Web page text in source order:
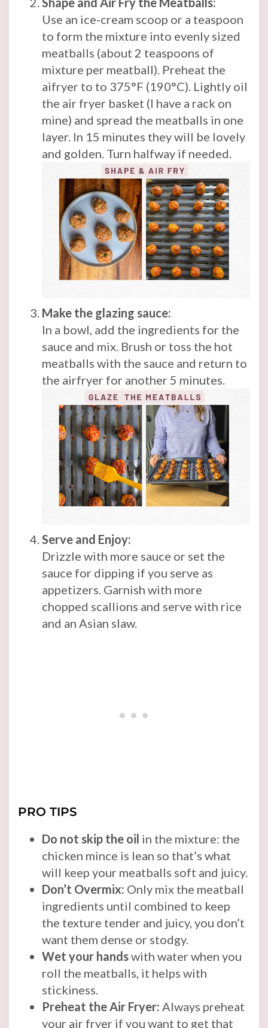
Use an ice-cream scoop or a teaspoon
to form the mixture into evenly sized
meatballs (about 2 teaspoons of
mixture per meatball). Preheat the
aifryer to to 375°F (190°C). Lightly oil
the air fryer basket (I have a rack on
mine) and spread the meatballs in one
layer. In 15 minutes they will be lovely
and golden. Turn halfway if needed.
Make the glazing sauce:
In a bowl, add the ingredients for the
sauce and mix. Brush or toss the hot
meatballs with the sauce and return to
the airfryer for another 5 minutes.
Serve and Enjoy:
Drizzle with more sauce or set the
sauce for dipping if you serve as
appetizers. Garnish with more
chopped scallions and serve with rice
and an Asian slaw.
PRO TIPS
Do not skip the oil in the mixture: the
chicken mince is lean so that’s what
will keep your meatballs soft and juicy.
Don’t Overmix: Only mix the meatball
ingredients until combined to keep
the texture tender and juicy, you don’t
want them dense or stodgy.
Wet your handswith water when you
roll the meatballs, it helps with
stickiness.
Preheat the Air Fryer: Always preheat
your air fryer if you want to get that